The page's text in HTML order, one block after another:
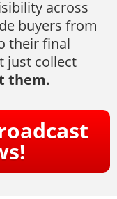
across
buyers from
their final
just collect
them.